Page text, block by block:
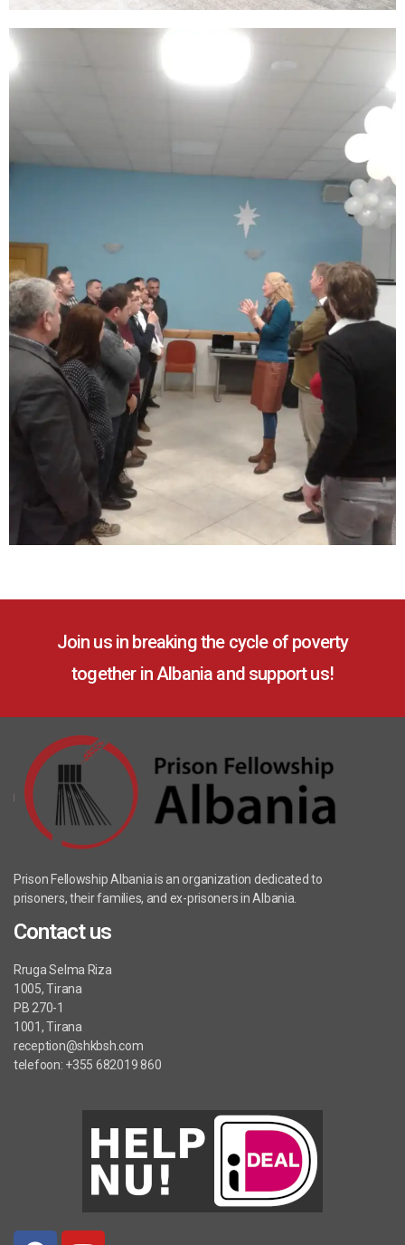
Join us in breaking the cycle of poverty
together in Albania and support us!
Prison Fellowship Albania is an organization dedicated to
prisoners, their families, and ex-prisoners in Albania.
Contact us
Rruga Selma Riza
1005, Tirana
PB 270-1
1001, Tirana
reception@shkbsh.com
telefoon: +355 682019 860